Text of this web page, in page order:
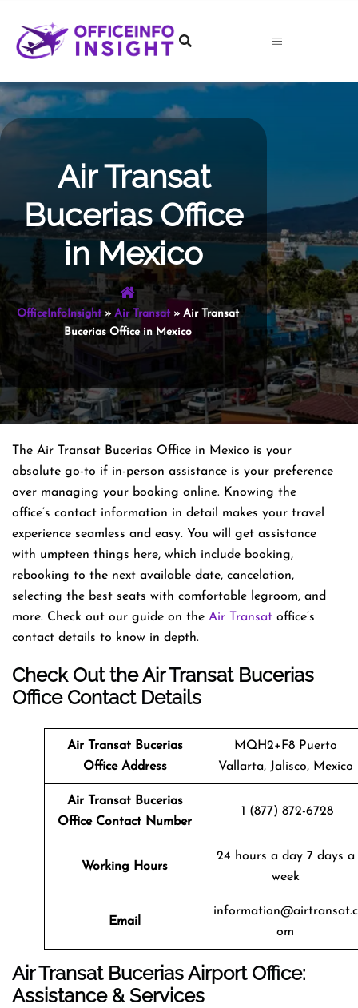
content
Air Transat
Bucerias Office
in Mexico
OfficeInfoInsight» Air Transat» Air Transat
Bucerias Office in Mexico
The Air Transat Bucerias Office in Mexico is your
absolute go-to if in-person assistance is your preference
over managing your booking online. Knowing the
office’s contact information in detail makes your travel
experience seamless and easy. You will get assistance
with umpteen things here, which include booking,
rebooking to the next available date, cancelation,
selecting the best seats with comfortable legroom, and
more. Check out our guide on the Air Transat office’s
contact details to know in depth.
Check Out the Air Transat Bucerias
Office Contact Details
Air Transat Bucerias
Office Address
MQH2+F8 Puerto
Vallarta, Jalisco, Mexico
Air Transat Bucerias
Office Contact Number
1 (877) 872-6728
Working Hours
24 hours a day 7 days a
week
Email
information@airtransat.c
om
Air Transat Bucerias Airport Office:
Assistance & Services